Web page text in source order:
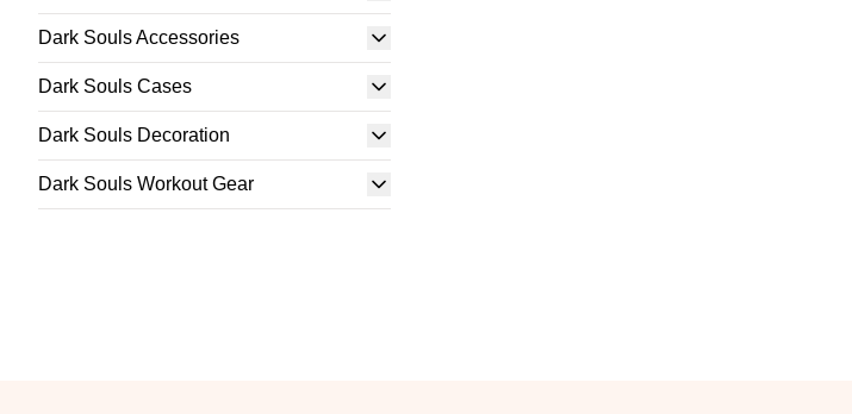
Dark Souls Accessories
Dark Souls Cases
Dark Souls Decoration
Dark Souls Workout Gear